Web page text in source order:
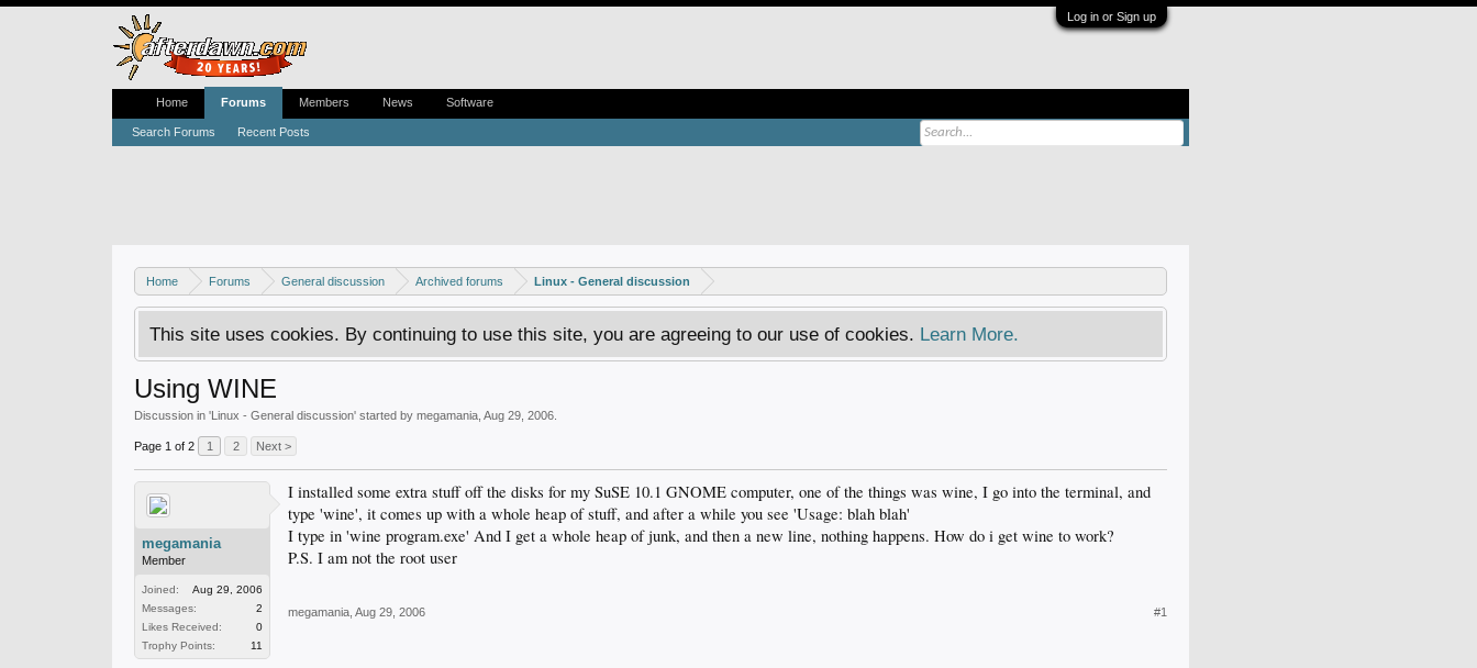
Log in or Sign up
Home Forums General discussion Archived forums Linux - General discussion
This site uses cookies. By continuing to use this site, you are agreeing to our use of cookies. Learn More.
Using WINE
Discussion in 'Linux - General discussion' started by megamania Aug 29, 2006
Page 1 of 2 1 2 Next >
megamania
Member
Joined:
Aug 29, 2006
Messages:
2
Likes Received:
0
Trophy Points:
11
I installed some extra stuff off the disks for my SuSE 10.1 GNOME computer, one of the things was wine, I go into the terminal, and
type 'wine', it comes up with a whole heap of stuff, and after a while you see 'Usage: blah blah'
I type in 'wine program.exe' And I get a whole heap of junk, and then a new line, nothing happens. How do i get wine to work?
P.S. I am not the root user
megamania Aug 29, 2006 #1
Home Forums
Search Forums Recent Posts
Members News Software